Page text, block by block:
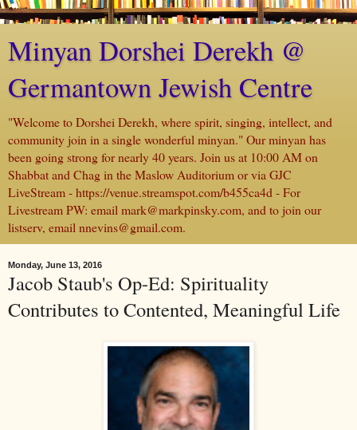
Minyan Dorshei Derekh @
Germantown Jewish Centre
"Welcome to Dorshei Derekh, where spirit, singing, intellect, and
community join in a single wonderful minyan." Our minyan has
been going strong for nearly 40 years. Join us at 10:00 AM on
Shabbat and Chag in the Maslow Auditorium or via GJC
LiveStream - https://venue.streamspot.com/b455ca4d - For
Livestream PW: email mark@markpinsky.com, and to join our
listserv, email nnevins@gmail.com.
Monday, June 13, 2016
Jacob Staub's Op-Ed: Spirituality
Contributes to Contented, Meaningful Life